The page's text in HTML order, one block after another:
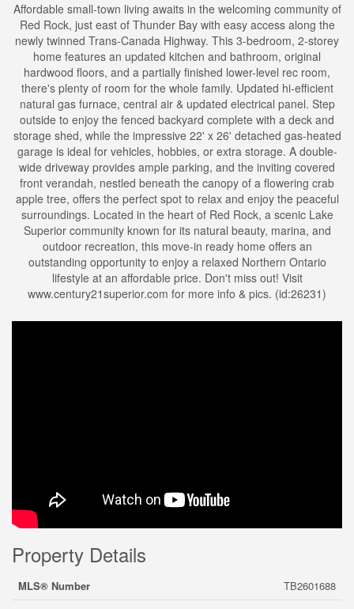
Affordable small-town living awaits in the welcoming community of
Red Rock, just east of Thunder Bay with easy access along the
newly twinned Trans-Canada Highway. This 3-bedroom, 2-storey
home features an updated kitchen and bathroom, original
hardwood floors, and a partially finished lower-level rec room,
there's plenty of room for the whole family. Updated hi-efficient
natural gas furnace, central air & updated electrical panel. Step
outside to enjoy the fenced backyard complete with a deck and
storage shed, while the impressive 22' x 26' detached gas-heated
garage is ideal for vehicles, hobbies, or extra storage. A double-
wide driveway provides ample parking, and the inviting covered
front verandah, nestled beneath the canopy of a flowering crab
apple tree, offers the perfect spot to relax and enjoy the peaceful
surroundings. Located in the heart of Red Rock, a scenic Lake
Superior community known for its natural beauty, marina, and
outdoor recreation, this move-in ready home offers an
outstanding opportunity to enjoy a relaxed Northern Ontario
lifestyle at an affordable price. Don't miss out! Visit
www.century21superior.com for more info & pics. (id:26231)
Property Details
MLS® Number
TB2601688